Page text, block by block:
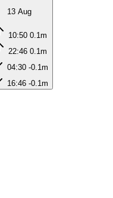
13 Aug
10:50 0.1m
22:46 0.1m
04:30 -0.1m
16:46 -0.1m